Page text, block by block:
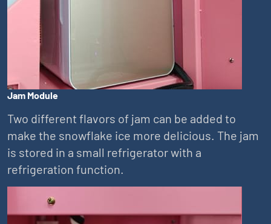
Jam Module
Two different flavors of jam can be added to
make the snowflake ice more delicious. The jam
is stored in a small refrigerator with a
refrigeration function.